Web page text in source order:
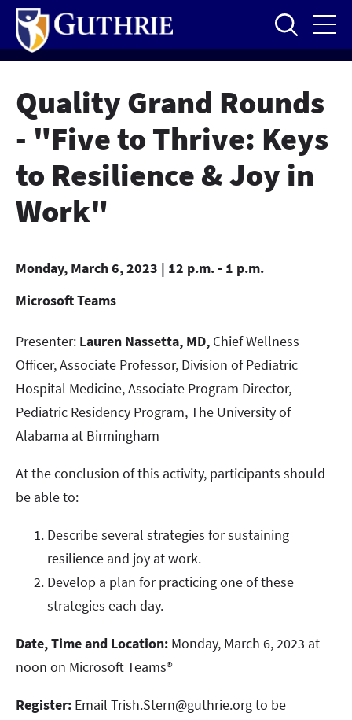
Skip
main
content
Quality Grand Rounds
- "Five to Thrive: Keys
to Resilience & Joy in
Work"
Monday, March 6, 2023 | 12 p.m. - 1 p.m.
Microsoft Teams
Presenter: Lauren Nassetta, MD, Chief Wellness
Officer, Associate Professor, Division of Pediatric
Hospital Medicine, Associate Program Director,
Pediatric Residency Program, The University of
Alabama at Birmingham
At the conclusion of this activity, participants should
be able to:
Describe several strategies for sustaining
resilience and joy at work.
Develop a plan for practicing one of these
strategies each day.
Date, Time and Location: Monday, March 6, 2023 at
noon on Microsoft Teams®
Register: Email Trish.Stern@guthrie.org to be